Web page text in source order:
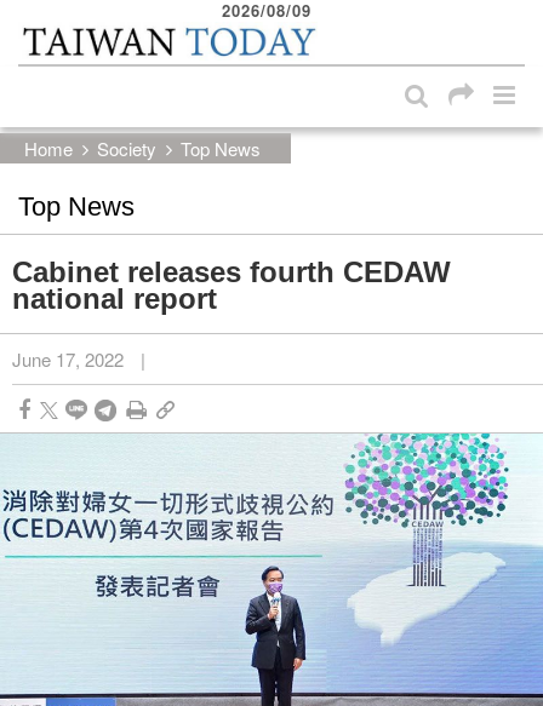
Skip to main content block
2026/08/09
Home Society Top News
Top News
Cabinet releases fourth CEDAW
national report
June 17, 2022 |